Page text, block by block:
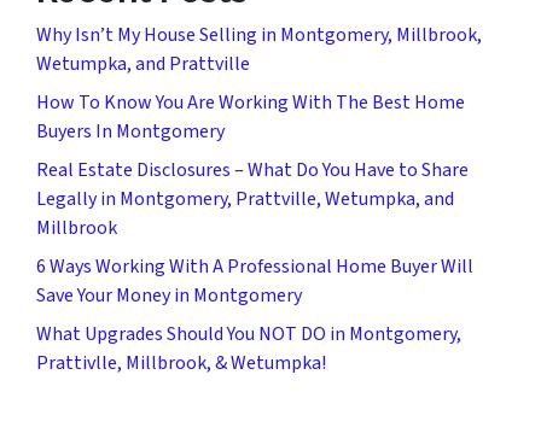
Why Isn’t My House Selling in Montgomery, Millbrook,
Wetumpka, and Prattville
How To Know You Are Working With The Best Home
Buyers In Montgomery
Real Estate Disclosures – What Do You Have to Share
Legally in Montgomery, Prattville, Wetumpka, and
Millbrook
6 Ways Working With A Professional Home Buyer Will
Save Your Money in Montgomery
What Upgrades Should You NOT DO in Montgomery,
Prattivlle, Millbrook, & Wetumpka!